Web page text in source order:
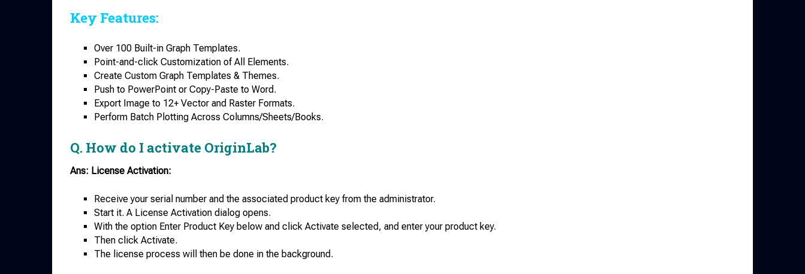
Key Features:
Over 100 Built-in Graph Templates.
Point-and-click Customization of All Elements.
Create Custom Graph Templates & Themes.
Push to PowerPoint or Copy-Paste to Word.
Export Image to 12+ Vector and Raster Formats.
Perform Batch Plotting Across Columns/Sheets/Books.
Q. How do I activate OriginLab?
Ans: License Activation:
Receive your serial number and the associated product key from the administrator.
Start it. A License Activation dialog opens.
With the option Enter Product Key below and click Activate selected, and enter your product key.
Then click Activate.
The license process will then be done in the background.